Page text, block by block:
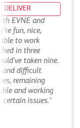
and
fun, nice,
to work
in three
taken nine.
difficult
remaining
and working
issues."